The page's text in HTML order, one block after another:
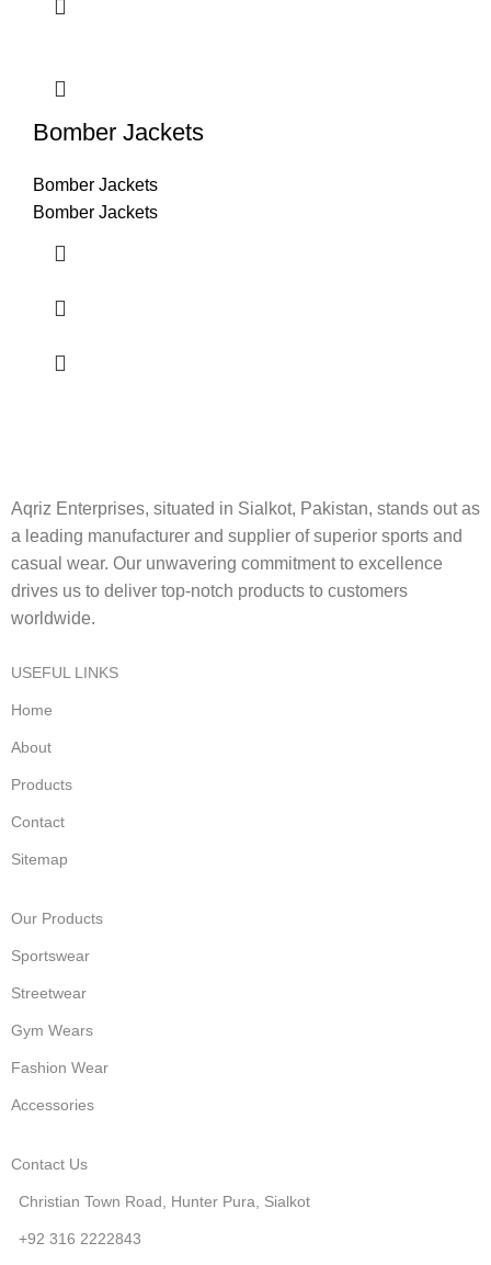
Bomber Jackets
Bomber Jackets
Bomber Jackets
Aqriz Enterprises, situated in Sialkot, Pakistan, stands out as
a leading manufacturer and supplier of superior sports and
casual wear. Our unwavering commitment to excellence
drives us to deliver top-notch products to customers
worldwide.
USEFUL LINKS
Home
About
Products
Contact
Sitemap
Our Products
Sportswear
Streetwear
Gym Wears
Fashion Wear
Accessories
Contact Us
Christian Town Road, Hunter Pura, Sialkot
+92 316 2222843